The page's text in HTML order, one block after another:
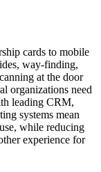
cards to mobile
way-finding,
at the door
organizations need
leading CRM,
systems mean
while reducing
experience for